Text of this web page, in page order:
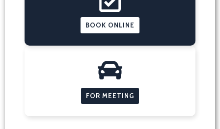
BOOK ONLINE
FOR MEETING